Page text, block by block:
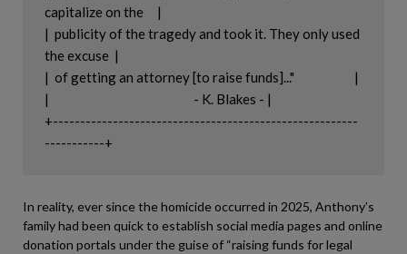
capitalize on the     |
|  publicity of the tragedy and took it. They only used
the excuse  |
|  of getting an attorney [to raise funds]..."                      |
|                                                     - K. Blakes - |
+--------------------------------------------------------
In reality, ever since the homicide occurred in 2025, Anthony’s
family had been quick to establish social media pages and online
donation portals under the guise of “raising funds for legal